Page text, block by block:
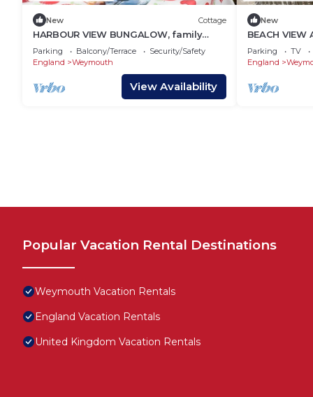
New Cottage
HARBOUR VIEW BUNGALOW, family
friendly, with a garden in Weymouth
Parking Balcony/Terrace
Security/Safety
England
Weymouth
View Availability
New
BEACH VIEW
friendly, with
Parking TV
England
Popular Vacation Rental Destinations
Weymouth Vacation Rentals
England Vacation Rentals
United Kingdom Vacation Rentals